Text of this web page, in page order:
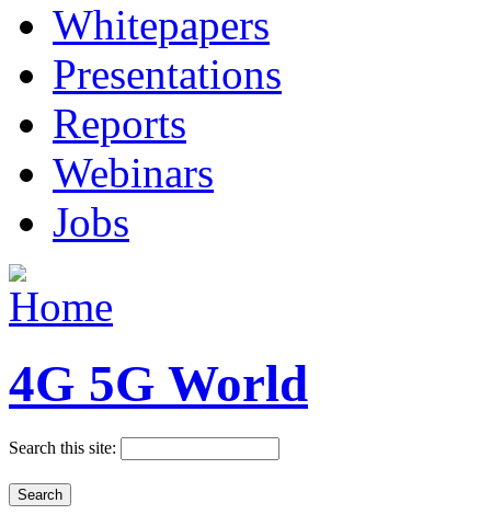
Whitepapers
Presentations
Reports
Webinars
Jobs
4G 5G World
Search this site: